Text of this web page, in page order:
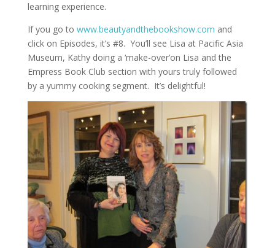
learning experience.
If you go to www.beautyandthebookshow.com and
click on Episodes, it’s #8. You’ll see Lisa at Pacific Asia
Museum, Kathy doing a ‘make-over’on Lisa and the
Empress Book Club section with yours truly followed
by a yummy cooking segment. It’s delightful!